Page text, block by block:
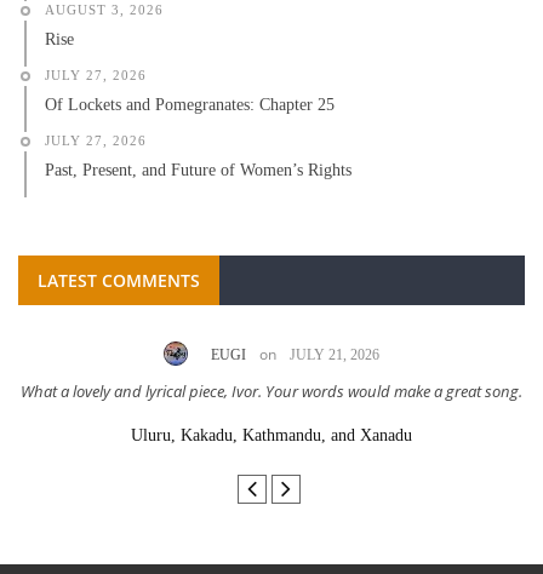
AUGUST 3, 2026
Rise
JULY 27, 2026
Of Lockets and Pomegranates: Chapter 25
JULY 27, 2026
Past, Present, and Future of Women’s Rights
LATEST COMMENTS
EUGI on JULY 21, 2026
What a lovely and lyrical piece, Ivor. Your words would make a great song.
Uluru, Kakadu, Kathmandu, and Xanadu